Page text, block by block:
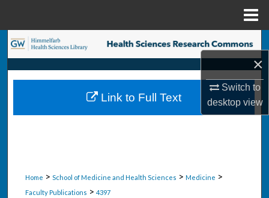
×
Switch to
desktopview
Search
Browse Collections
My Account
Home > School of Medicine and Health Sciences > Medicine >
Faculty Publications > 4397
Link to Full Text